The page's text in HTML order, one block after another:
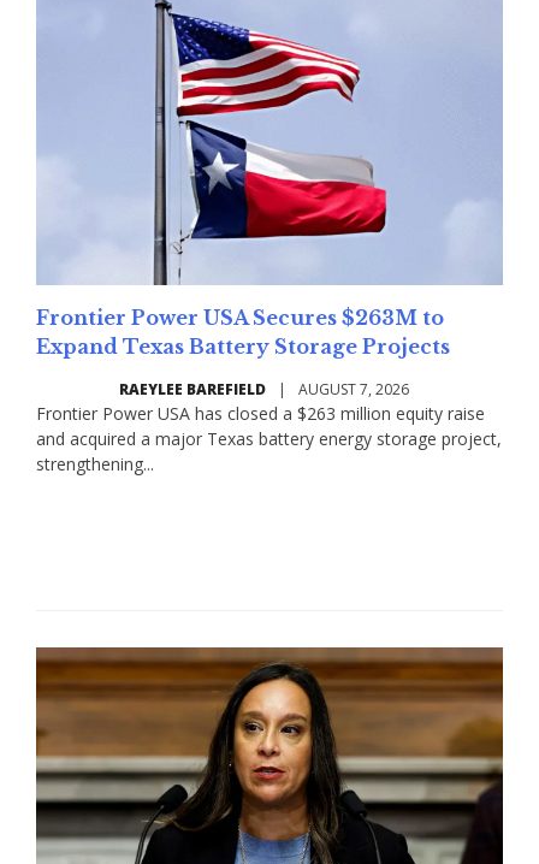
Frontier Power USA Secures $263M to
Expand Texas Battery Storage Projects
RAEYLEE BAREFIELD | AUGUST 7, 2026
Frontier Power USA has closed a $263 million equity raise
and acquired a major Texas battery energy storage project,
strengthening...